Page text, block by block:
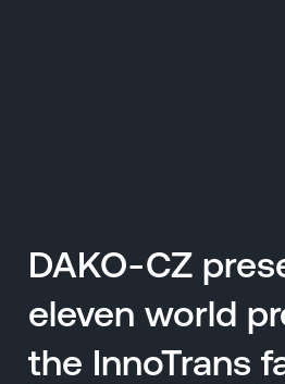
DAKO-CZ
eleven world
the InnoTrans